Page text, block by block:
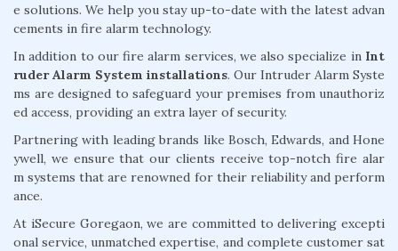
e solutions. We help you stay up-to-date with the latest advan
cements in fire alarm technology.
In addition to our fire alarm services, we also specialize in Int
ruder Alarm System installations. Our Intruder Alarm Syste
ms are designed to safeguard your premises from unauthoriz
ed access, providing an extra layer of security.
Partnering with leading brands like Bosch, Edwards, and Hone
ywell, we ensure that our clients receive top-notch fire alar
m systems that are renowned for their reliability and perform
ance.
At iSecure Goregaon, we are committed to delivering excepti
onal service, unmatched expertise, and complete customer sat